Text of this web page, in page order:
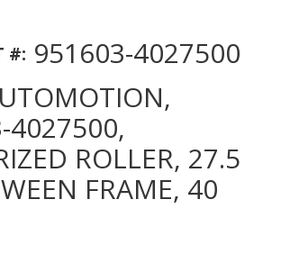
#: 951603-4027500
4027500,
ROLLER, 27.5
FRAME, 40